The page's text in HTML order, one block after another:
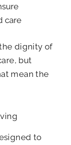
care
dignity of
but
mean the
to